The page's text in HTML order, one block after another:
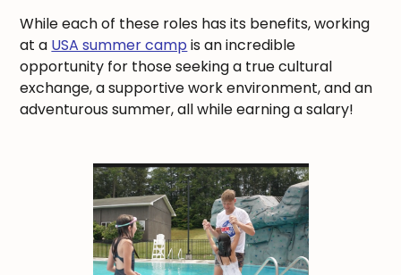
While each of these roles has its benefits, working
at a USA summer camp is an incredible
opportunity for those seeking a true cultural
exchange, a supportive work environment, and an
adventurous summer, all while earning a salary!